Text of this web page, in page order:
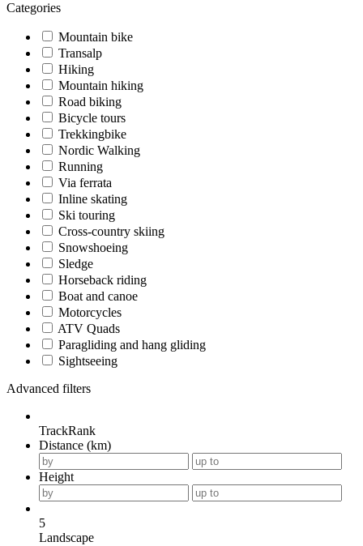
Categories
Mountain bike
Transalp
Hiking
Mountain hiking
Road biking
Bicycle tours
Trekkingbike
Nordic Walking
Running
Via ferrata
Inline skating
Ski touring
Cross-country skiing
Snowshoeing
Sledge
Horseback riding
Boat and canoe
Motorcycles
ATV Quads
Paragliding and hang gliding
Sightseeing
Advanced filters
TrackRank
Distance (km)
Height
5
Landscape